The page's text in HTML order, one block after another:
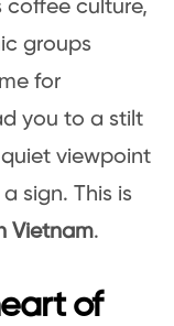
coffee culture,
groups
for
you to a stilt
viewpoint
sign. This is
Vietnam.
of